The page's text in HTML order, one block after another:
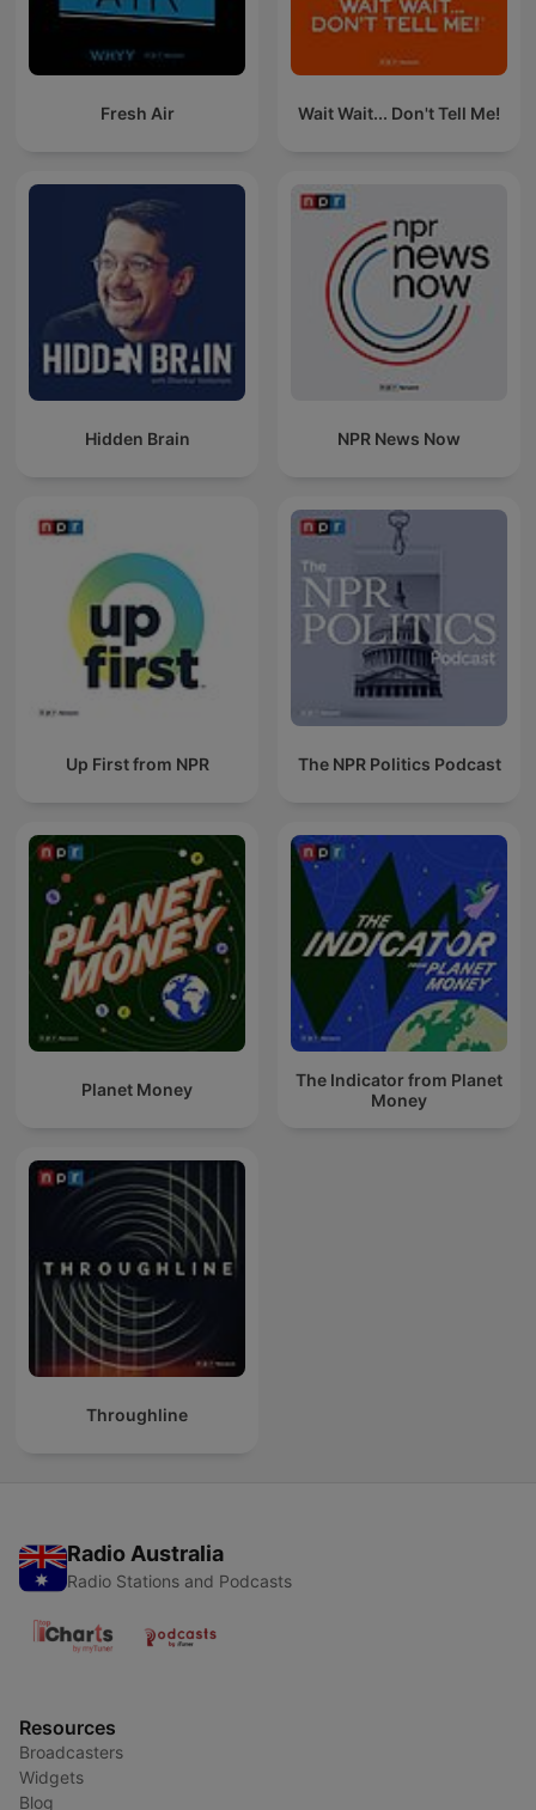
Fresh Air Wait Wait... Don't Tell Me!
Hidden Brain NPR News Now
Up First from NPR The NPR Politics Podcast
Planet Money
The Indicator from Planet
Money
Throughline
Radio Australia
Radio Stations and Podcasts
Resources
Broadcasters
Widgets
Blog